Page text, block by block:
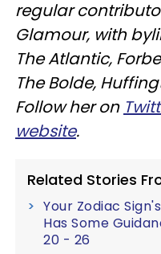
regular
Glamour, with
The Atlantic,
The Bolde,
Follow her on
website.
Related Stories
Your Zodiac
Has Some
20 - 26